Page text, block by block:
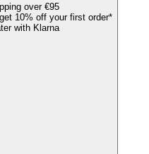
over €95
10% off your first order*
with Klarna